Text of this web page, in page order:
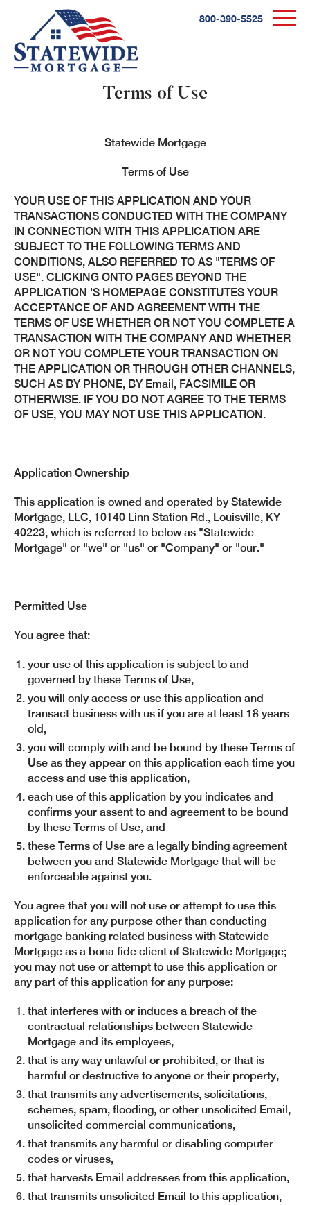
800-390-5525
Terms of Use
Statewide Mortgage
Terms of Use
YOUR USE OF THIS APPLICATION AND YOUR
TRANSACTIONS CONDUCTED WITH THE COMPANY
IN CONNECTION WITH THIS APPLICATION ARE
SUBJECT TO THE FOLLOWING TERMS AND
CONDITIONS, ALSO REFERRED TO AS "TERMS OF
USE". CLICKING ONTO PAGES BEYOND THE
APPLICATION 'S HOMEPAGE CONSTITUTES YOUR
ACCEPTANCE OF AND AGREEMENT WITH THE
TERMS OF USE WHETHER OR NOT YOU COMPLETE A
TRANSACTION WITH THE COMPANY AND WHETHER
OR NOT YOU COMPLETE YOUR TRANSACTION ON
THE APPLICATION OR THROUGH OTHER CHANNELS,
SUCH AS BY PHONE, BY Email, FACSIMILE OR
OTHERWISE. IF YOU DO NOT AGREE TO THE TERMS
OF USE, YOU MAY NOT USE THIS APPLICATION.
Application Ownership
This application is owned and operated by Statewide
Mortgage, LLC, 10140 Linn Station Rd., Louisville, KY
40223, which is referred to below as "Statewide
Mortgage" or "we" or "us" or "Company" or "our."
Permitted Use
You agree that:
your use of this application is subject to and
governed by these Terms of Use,
you will only access or use this application and
transact business with us if you are at least 18 years
old,
you will comply with and be bound by these Terms of
Use as they appear on this application each time you
access and use this application,
each use of this application by you indicates and
confirms your assent to and agreement to be bound
by these Terms of Use, and
these Terms of Use are a legally binding agreement
between you and Statewide Mortgage that will be
enforceable against you.
You agree that you will not use or attempt to use this
application for any purpose other than conducting
mortgage banking related business with Statewide
Mortgage as a bona fide client of Statewide Mortgage;
you may not use or attempt to use this application or
any part of this application for any purpose:
that interferes with or induces a breach of the
contractual relationships between Statewide
Mortgage and its employees,
that is any way unlawful or prohibited, or that is
harmful or destructive to anyone or their property,
that transmits any advertisements, solicitations,
schemes, spam, flooding, or other unsolicited Email,
unsolicited commercial communications,
that transmits any harmful or disabling computer
codes or viruses,
that harvests Email addresses from this application,
that transmits unsolicited Email to this application,